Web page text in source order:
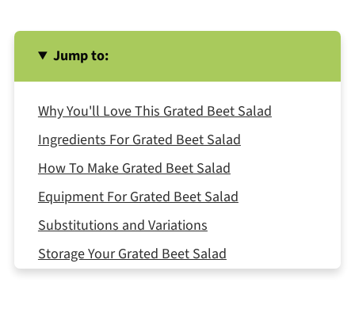
Jump to:
Why You'll Love This Grated Beet Salad
Ingredients For Grated Beet Salad
How To Make Grated Beet Salad
Equipment For Grated Beet Salad
Substitutions and Variations
Storage Your Grated Beet Salad